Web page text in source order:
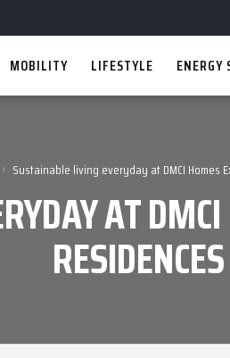
MOBILITY LIFESTYLE ENERGY
› Sustainable living everyday at DMCI Homes
AT
RESIDENCES